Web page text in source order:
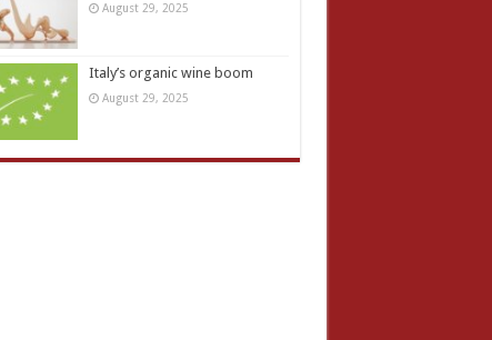
August 29, 2025
Italy’s organic wine boom
August 29, 2025